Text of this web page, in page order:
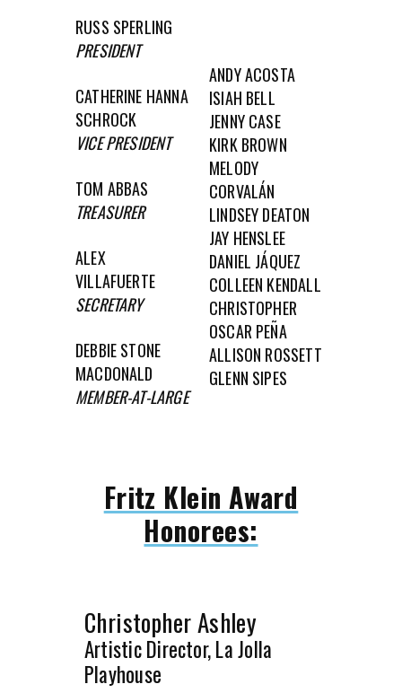
RUSS SPERLING
PRESIDENT
CATHERINE HANNA
SCHROCK
VICE PRESIDENT
TOM ABBAS
TREASURER
ALEX
VILLAFUERTE
SECRETARY
DEBBIE STONE
MACDONALD
MEMBER-AT-LARGE
ANDY ACOSTA
ISIAH BELL
JENNY CASE
KIRK BROWN
MELODY
CORVALÁN
LINDSEY DEATON
JAY HENSLEE
DANIEL JÁQUEZ
COLLEEN KENDALL
CHRISTOPHER
OSCAR PEÑA
ALLISON ROSSETT
GLENN SIPES
Fritz Klein Award
Honorees:
Christopher Ashley
Artistic Director, La Jolla
Playhouse